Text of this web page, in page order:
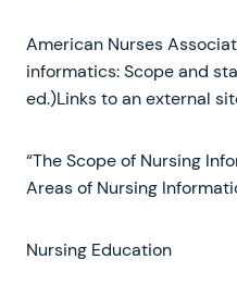
American Nurses
informatics: Scope and
ed.)Links to an external
“The Scope of Nursing
Areas of Nursing
Nursing Education